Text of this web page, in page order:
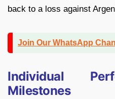
back to a loss against
Join Our WhatsApp
Individual
Milestones